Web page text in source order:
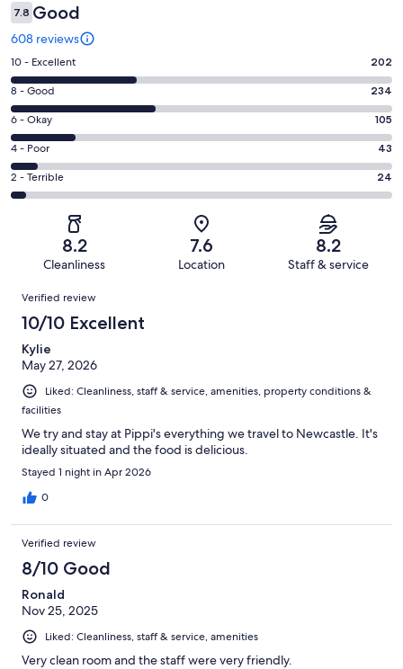
7.8 Good
608 reviews
Rating
10
-
Excellent.
202
out
of
608
10 - Excellent 202
Rating
8
-
Good.
234
out
of
8 - Good 234
Rating
6
-
Okay.
105
reviews
6 - Okay 105
Rating
4
-
reviews
4 - Poor 43
Rating
2
of
reviews
2 - Terrible 24
8.2
Cleanliness
7.6
Location
8.2
Staff & service
Reviews
Verified review
10/10 Excellent
Kylie
May 27, 2026
Liked: Cleanliness, staff & service, amenities, property conditions &
facilities
We try and stay at Pippi's everything we travel to Newcastle. It's
ideally situated and the food is delicious.
Stayed 1 night in Apr 2026
0
Verified review
8/10 Good
Ronald
Nov 25, 2025
Liked: Cleanliness, staff & service, amenities
Very clean room and the staff were very friendly.